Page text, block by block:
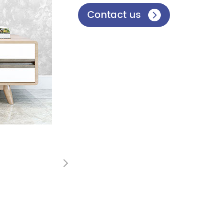

Contact us 